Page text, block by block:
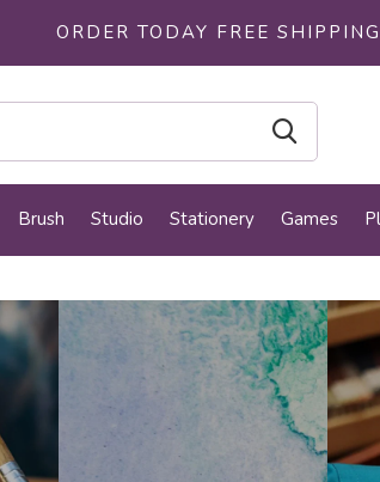
Brush Studio Stationery Games
ORDER TODAY FREE